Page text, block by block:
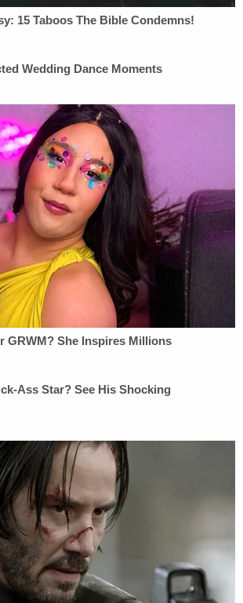
news and updates
in custody and facing arson
show. The KXAS report noted
may be filed.